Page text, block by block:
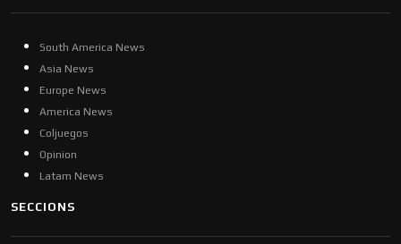
South America News
Asia News
Europe News
America News
Coljuegos
Opinion
Latam News
SECCIONS